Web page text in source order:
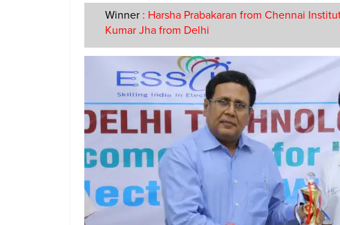
Winner : Harsha Prabakaran from Chennai
Kumar Jha from Delhi